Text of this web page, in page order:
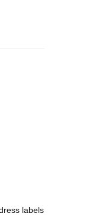
labels